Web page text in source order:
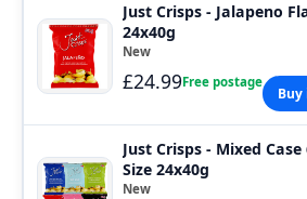
Just Crisps - Jalapeno
24x40g
New
£24.99Free postage
Just Crisps - Mixed
Size 24x40g
New